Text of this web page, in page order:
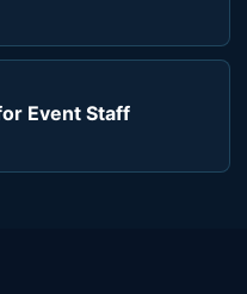
Event Staff